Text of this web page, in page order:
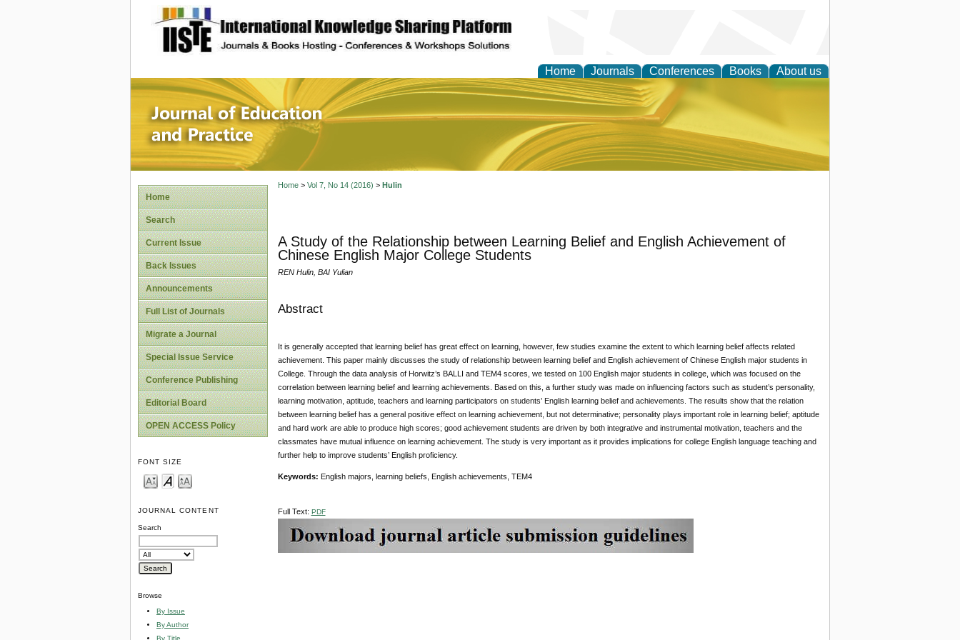
site description
Home Journals Conferences Books About us
Journal of Education and Practice
Home
Search
Current Issue
Back Issues
Announcements
Full List of Journals
Migrate a Journal
Special Issue Service
Conference Publishing
Editorial Board
OPEN ACCESS Policy
FONT SIZE
JOURNAL CONTENT
Search
Browse
By Issue
By Author
By Title
Home> Vol 7, No 14 (2016) > Hulin
A Study of the Relationship between Learning Belief and English Achievement of
Chinese English Major College Students
REN Hulin, BAI Yulian
Abstract
It is generally accepted that learning belief has great effect on learning, however, few studies examine the extent to which learning belief affects related
achievement. This paper mainly discusses the study of relationship between learning belief and English achievement of Chinese English major students in
College. Through the data analysis of Horwitz’s BALLI and TEM4 scores, we tested on 100 English major students in college, which was focused on the
correlation between learning belief and learning achievements. Based on this, a further study was made on influencing factors such as student’s personality,
learning motivation, aptitude, teachers and learning participators on students’ English learning belief and achievements. The results show that the relation
between learning belief has a general positive effect on learning achievement, but not determinative; personality plays important role in learning belief; aptitude
and hard work are able to produce high scores; good achievement students are driven by both integrative and instrumental motivation, teachers and the
classmates have mutual influence on learning achievement. The study is very important as it provides implications for college English language teaching and
further help to improve students’ English proficiency.
Keywords: English majors, learning beliefs, English achievements, TEM4
Full Text: PDF